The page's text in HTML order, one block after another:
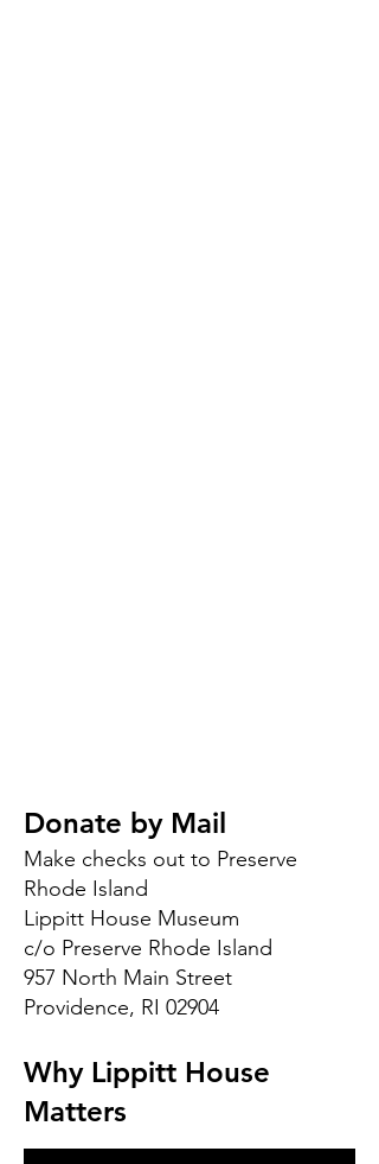
Donate by Mail
Make checks out to Preserve
Rhode Island
Lippitt House Museum
c/o Preserve Rhode Island
957 North Main Street
Providence, RI 02904
Why Lippitt House
Matters